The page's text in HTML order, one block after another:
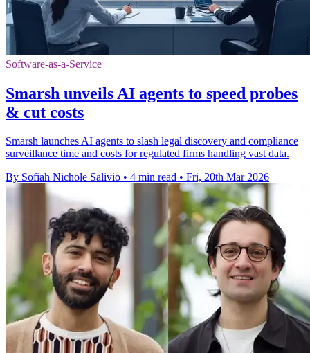
Software-as-a-Service
Smarsh unveils AI agents to speed probes
& cut costs
Smarsh launches AI agents to slash legal discovery and compliance
surveillance time and costs for regulated firms handling vast data.
By Sofiah Nichole Salivio • 4 min read • Fri, 20th Mar 2026